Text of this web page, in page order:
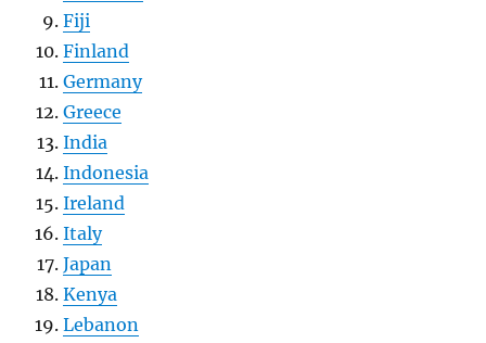
Fiji
Finland
Germany
Greece
India
Indonesia
Ireland
Italy
Japan
Kenya
Lebanon